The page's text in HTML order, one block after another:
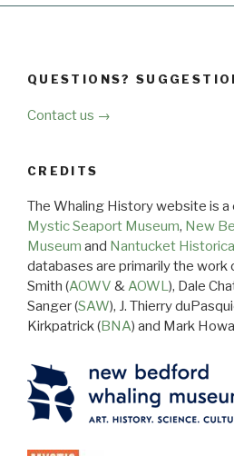
QUESTIONS?
Contact us →
CREDITS
The Whaling History website is
Mystic Seaport Museum, New
Museum and Nantucket
databases are primarily the work
Smith (AOWV &AOWL), Dale
Sanger (SAW), J. Thierry
Kirkpatrick (BNA) and Mark